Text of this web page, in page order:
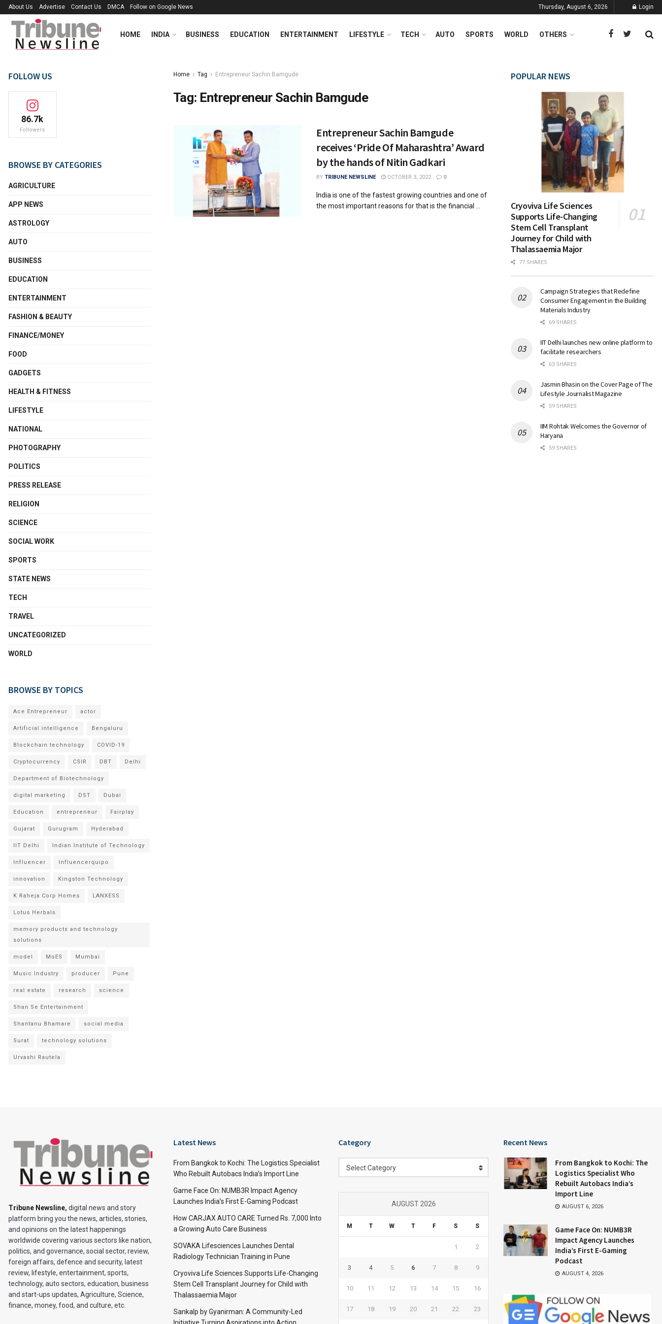
About Us Advertise Contact Us DMCA Follow on Google News Thursday, August 6, 2026 Login
HOME INDIA BUSINESS EDUCATION ENTERTAINMENT LIFESTYLE TECH AUTO SPORTS WORLD OTHERS
Home Tag Entrepreneur Sachin Bamgude
Tag: Entrepreneur Sachin Bamgude
Entrepreneur Sachin Bamgude
receives ‘Pride Of Maharashtra’ Award
by the hands of Nitin Gadkari
BY TRIBUNE NEWSLINE OCTOBER 3, 2022 0
India is one of the fastest growing countries and one of
the most important reasons for that is the financial ...
FOLLOW US
86.7k
Followers
BROWSE BY CATEGORIES
AGRICULTURE
APP NEWS
ASTROLOGY
AUTO
BUSINESS
EDUCATION
ENTERTAINMENT
FASHION & BEAUTY
FINANCE/MONEY
FOOD
GADGETS
HEALTH & FITNESS
LIFESTYLE
NATIONAL
PHOTOGRAPHY
POLITICS
PRESS RELEASE
RELIGION
SCIENCE
SOCIAL WORK
SPORTS
STATE NEWS
TECH
TRAVEL
UNCATEGORIZED
WORLD
BROWSE BY TOPICS
Ace Entrepreneur actor
Artificial intelligence Bengaluru
Blockchain technology COVID-19
Cryptocurrency CSIR DBT Delhi
Department of Biotechnology
digital marketing DST Dubai
Education entrepreneur Fairplay
Gujarat Gurugram Hyderabad
IIT Delhi Indian Institute of Technology
Influencer Influencerquipo
innovation Kingston Technology
K Raheja Corp Homes LANXESS
Lotus Herbals
memory products and technology
solutions
model MoES Mumbai
Music Industry producer Pune
real estate research science
Shan Se Entertainment
Shantanu Bhamare social media
Surat technology solutions
Urvashi Rautela
POPULAR NEWS
Cryoviva Life Sciences
Supports Life-Changing
Stem Cell Transplant
Journey for Child with
Thalassaemia Major
77 SHARES
Campaign Strategies that Redefine
Consumer Engagement in the Building
Materials Industry
69 SHARES
IIT Delhi launches new online platform to
facilitate researchers
63 SHARES
Jasmin Bhasin on the Cover Page of The
Lifestyle Journalist Magazine
59 SHARES
IIM Rohtak Welcomes the Governor of
Haryana
59 SHARES
Tribune Newsline, digital news and story
platform bring you the news, articles, stories,
and opinions on the latest happenings
worldwide covering various sectors like nation,
politics, and governance, social sector, review,
foreign affairs, defence and security, latest
review, lifestyle, entertainment, sports,
technology, auto sectors, education, business
and start-ups updates, Agriculture, Science,
finance, money, food, and culture, etc.
Latest News
From Bangkok to Kochi: The Logistics Specialist
Who Rebuilt Autobacs India’s Import Line
Game Face On: NUMB3R Impact Agency
Launches India’s First E-Gaming Podcast
How CARJAX AUTO CARE Turned Rs. 7,000 Into
a Growing Auto Care Business
SOVAKA Lifesciences Launches Dental
Radiology Technician Training in Pune
Cryoviva Life Sciences Supports Life-Changing
Stem Cell Transplant Journey for Child with
Thalassaemia Major
Sankalp by Gyanirman: A Community-Led
Category
Select Category
AUGUST 2026
M T W T F S S
1 2
3 4 5 6 7 8 9
10 11 12 13 14 15 16
17 18 19 20 21 22 23
Recent News
From Bangkok to Kochi: The
Logistics Specialist Who
Rebuilt Autobacs India’s
Import Line
AUGUST 6, 2026
Game Face On: NUMB3R
Impact Agency Launches
India’s First E-Gaming
Podcast
AUGUST 4, 2026